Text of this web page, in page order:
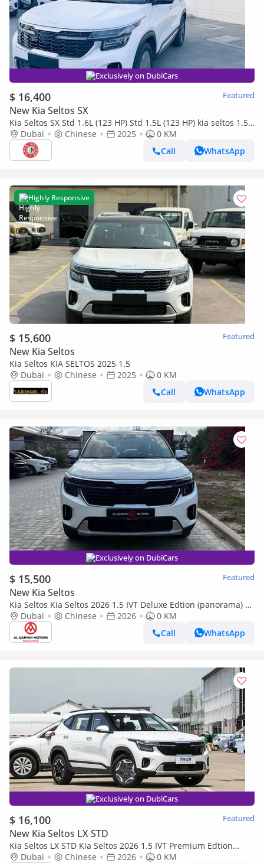
Exclusively on DubiCars
$ 16,400 Featured
New Kia Seltos SX
Kia Seltos SX Std 1.6L (123 HP) Std 1.5L (123 HP) kia seltos 1.5l
2025Dubai Chinese 2025
0 KM
Call
WhatsApp
Highly Responsive
$ 15,600 Featured
New Kia Seltos
Kia Seltos KIA SELTOS 2025 1.5
Dubai
Chinese 2025
0 KM
Call
WhatsApp
Exclusively on DubiCars
$ 15,500 Featured
New Kia Seltos
Kia Seltos Kia Seltos 2026 1.5 IVT Deluxe Edtion (panorama) |
Export Only
Dubai Chinese 2026
0 KM
Call
WhatsApp
Exclusively on DubiCars
$ 16,100 Featured
New Kia Seltos LX STD
Kia Seltos LX STD Kia Seltos 2026 1.5 IVT Premium Edtion
(panorama+360 camera) Full option | Export Only
Dubai Chinese 2026
0 KM